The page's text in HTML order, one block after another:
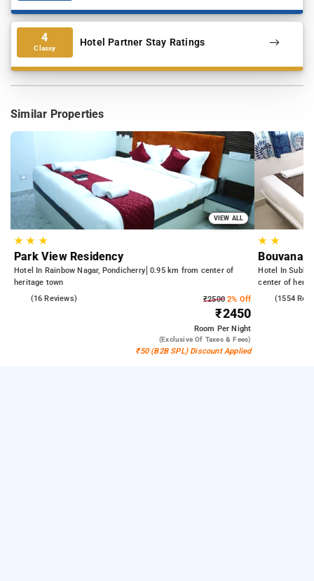
4
Classy Hotel Partner Stay Ratings
Similar Properties
VIEW ALL
★★ ★
Park View Residency
Hotel In Rainbow Nagar, Pondicherry 0.95 km from center of
heritage town
(16 Reviews) ₹25002% Off
₹2450
Room Per Night
(exclusive Of Taxes & Fees)
₹50 (B2B SPL) Discount Applied
★ ★
Bouvana
Hotel In
center of
(1554